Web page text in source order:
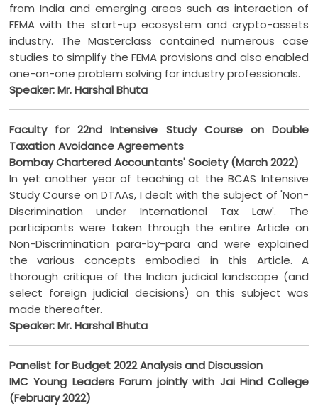
from India and emerging areas such as interaction of
FEMA with the start-up ecosystem and crypto-assets
industry. The Masterclass contained numerous case
studies to simplify the FEMA provisions and also enabled
one-on-one problem solving for industry professionals.
Speaker: Mr. Harshal Bhuta
Faculty for 22nd Intensive Study Course on Double
Taxation Avoidance Agreements
Bombay Chartered Accountants' Society (March 2022)
In yet another year of teaching at the BCAS Intensive
Study Course on DTAAs, I dealt with the subject of 'Non-
Discrimination under International Tax Law'. The
participants were taken through the entire Article on
Non-Discrimination para-by-para and were explained
the various concepts embodied in this Article. A
thorough critique of the Indian judicial landscape (and
select foreign judicial decisions) on this subject was
made thereafter.
Speaker: Mr. Harshal Bhuta
Panelist for Budget 2022 Analysis and Discussion
IMC Young Leaders Forum jointly with Jai Hind College
(February 2022)